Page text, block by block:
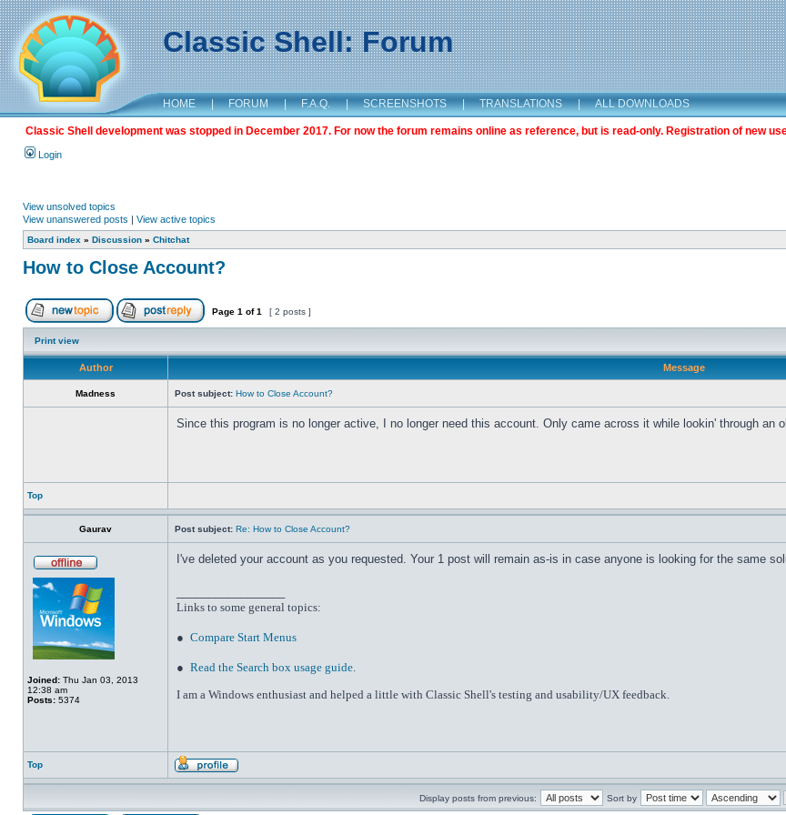
Classic Shell: Forum
HOME | FORUM | F.A.Q. | SCREENSHOTS | TRANSLATIONS | ALL DOWNLOADS
Classic Shell development was stopped in December 2017. For now the forum remains online as reference, but is read-only. Registration of new
Login
View unsolved topics
View unanswered posts | View active topics
Board index » Discussion » Chitchat
How to Close Account?
Page 1 of1 [ 2 posts ]
Print view
Author Message
Madness Post subject: How to Close Account?
Since this program is no longer active, I no longer need this account. Only came across it while lookin' through an
Top
Gaurav Post subject: Re: How to Close Account?
Joined: Thu Jan 03, 2013
12:38 am
Posts: 5374
I've deleted your account as you requested. Your 1 post will remain as-is in case anyone is looking for the same
Links to some general topics:
● Compare Start Menus
● Read the Search box usage guide.
I am a Windows enthusiast and helped a little with Classic Shell's testing and usability/UX feedback.
Top
Display posts from previous: Sort by